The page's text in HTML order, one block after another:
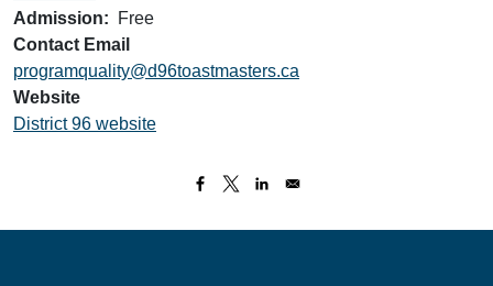
Admission
Free
Contact Email
programquality@d96toastmasters.ca
Website
District 96 website